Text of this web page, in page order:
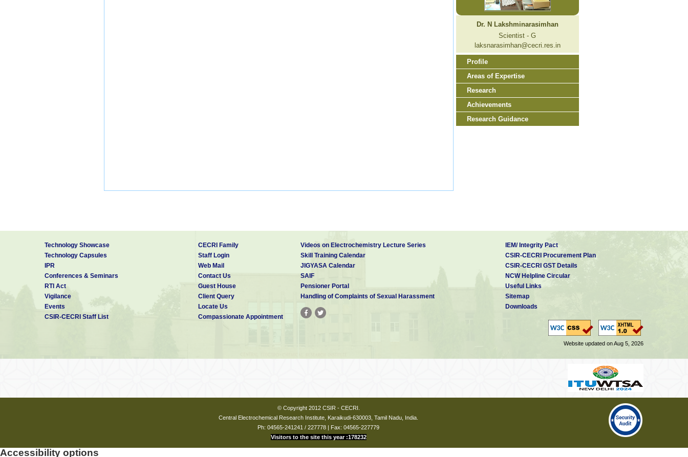
Dr. N Lakshminarasimhan
Scientist - G
laksnarasimhan@cecri.res.in
Profile
Areas of Expertise
Research
Achievements
Research Guidance
Technology Showcase
Technology Capsules
IPR
Conferences & Seminars
RTI Act
Vigilance
Events
CSIR-CECRI Staff List
CECRI Family
Staff Login
Web Mail
Contact Us
Guest House
Client Query
Locate Us
Compassionate Appointment
Videos on Electrochemistry Lecture Series
Skill Training Calendar
JIGYASA Calendar
SAIF
Pensioner Portal
Handling of Complaints of Sexual Harassment
IEM/ Integrity Pact
CSIR-CECRI Procurement Plan
CSIR-CECRI GST Details
NCW Helpline Circular
Useful Links
Sitemap
Downloads
Website updated on Aug 5, 2026
© Copyright 2012 CSIR - CECRI.
Central Electrochemical Research Institute, Karaikudi-630003, Tamil Nadu, India.
Ph: 04565-241241 / 227778 | Fax: 04565-227779
Visitors to the site this year :178232
Accessibility options